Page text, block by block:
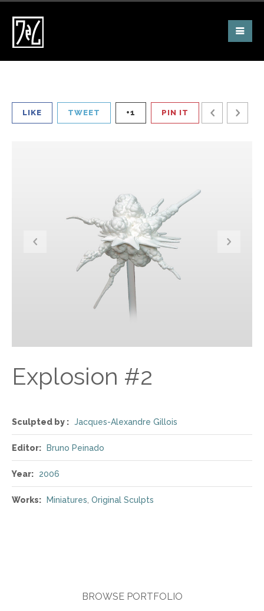
LIKE TWEET +1 PIN IT
Explosion #2
Sculpted by : Jacques-Alexandre Gillois
Editor: Bruno Peinado
Year: 2006
Works: Miniatures Original Sculpts
BROWSE PORTFOLIO